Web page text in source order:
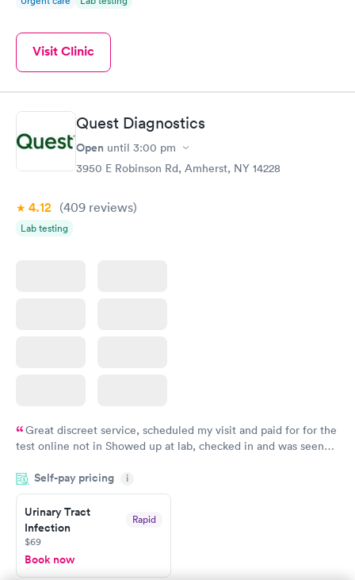
Visit Clinic
Quest Diagnostics
Open until 3:00 pm
3950 E Robinson Rd, Amherst, NY 14228
4.12 (409 reviews)
Lab testing
Great discreet service, scheduled my visit and paid for for the
test online not in Showed up at lab, checked in and was seen
came back quickly within 2 days because I did my test on a
Friday. Quick, easy and cheap. Didn't have to wait for a visit to
my PCP, and then get referral to lab.
Self-pay pricing i
Urinary Tract
Infection
Rapid
$69
Book now